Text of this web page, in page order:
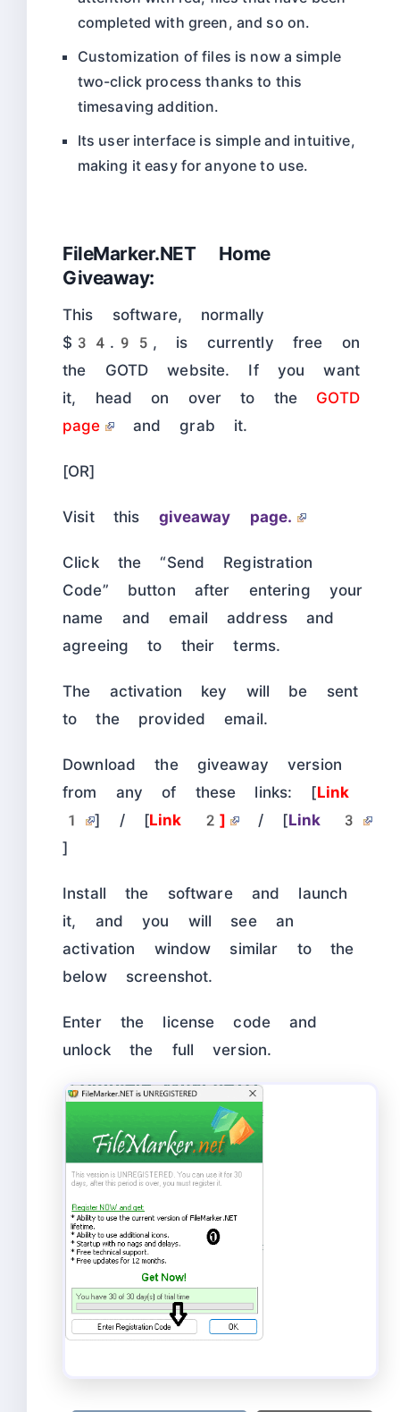
completed with green, and so on.
Customization of files is now a simple
two-click process thanks to this
timesaving addition.
Its user interface is simple and intuitive,
making it easy for anyone to use.
FileMarker.NET Home
Giveaway:
This software, normally
$34.95, is currently free on
the GOTD website. If you want
it, head on over to the GOTD
page
and grab it.
[OR]
Visit this giveaway page.
Click the “Send Registration
Code” button after entering your
name and email address and
agreeing to their terms.
The activation key will be sent
to the provided email.
Download the giveaway version
from any of these links: [Link
1
] / [Link 2] / [Link 3
]
Install the software and launch
it, and you will see an
activation window similar to the
below screenshot.
Enter the license code and
unlock the full version.